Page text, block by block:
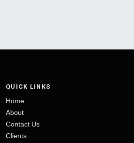
QUICK LINKS
Home
About
Contact Us
Clients